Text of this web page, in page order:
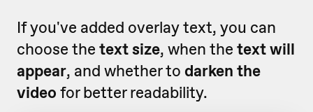
If you've added overlay text, you can
choose the text size, when the text will
appear, and whether to darken the
video for better readability.